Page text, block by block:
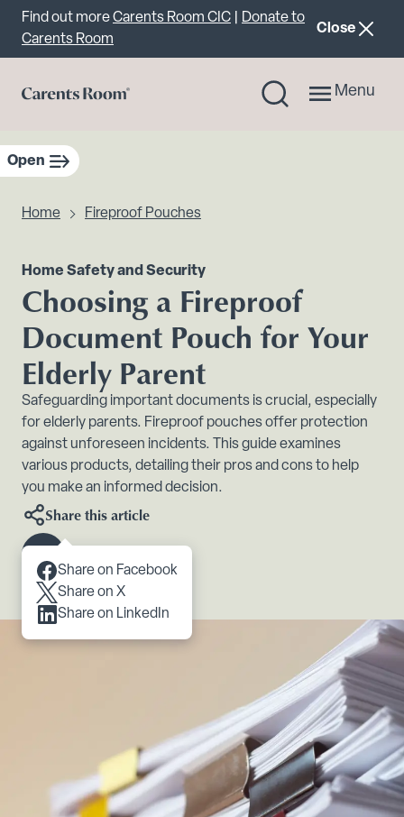
Important announcement
Find out moreCarents Room CIC
Donate to
Carents Room
Close
Menu
Open
Home Fireproof Pouches
Home Safety and Security
Choosing a Fireproof
Document Pouch for Your
Elderly Parent
Safeguarding important documents is crucial, especially
for elderly parents. Fireproof pouches offer protection
against unforeseen incidents. This guide examines
various products, detailing their pros and cons to help
you make an informed decision.
Share this article
Share on Facebook
Share on X
Share on LinkedIn
Scroll to content